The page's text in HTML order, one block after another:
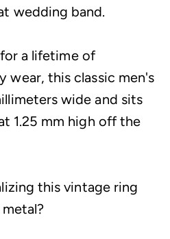
wedding band.
a lifetime of
wear, this classic men's
wide and sits
1.25 mm high off the
this vintage ring